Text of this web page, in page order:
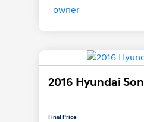
2016 Hyundai
Final Price